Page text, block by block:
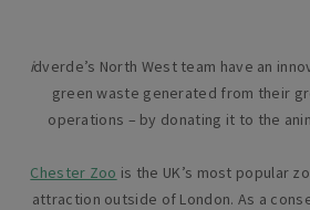
idverde’s North West team have an
green waste generated from their
operations – by donating it to the
Chester Zoo is the UK’s most popular
attraction outside of London. As a